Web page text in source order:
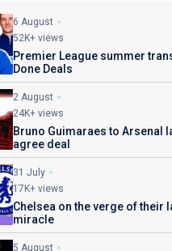
6 August
52K+ views
Premier League summer
Done Deals
2 August
24K+ views
Bruno Guimaraes to Arsenal
agree deal
31 July
17K+ views
Chelsea on the verge of their
miracle
5 August